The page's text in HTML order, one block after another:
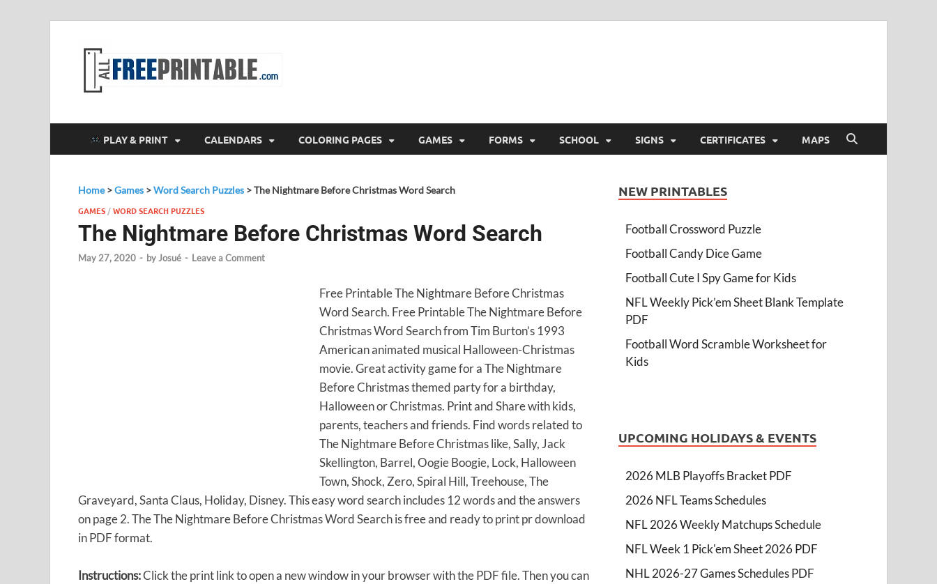
PLAY & PRINT CALENDARS COLORING PAGES GAMES FORMS SCHOOL SIGNS CERTIFICATES MAPS
Home>Games >Word Search Puzzles >The Nightmare Before Christmas Word Search
GAMES /WORD SEARCH PUZZLES
The Nightmare Before Christmas Word Search
May 27, 2020 - byJosué - Leave a Comment
Free Printable The Nightmare Before Christmas
Word Search. Free Printable The Nightmare Before
Christmas Word Search from Tim Burton’s 1993
American animated musical Halloween-Christmas
movie. Great activity game for a The Nightmare
Before Christmas themed party for a birthday,
Halloween or Christmas. Print and Share with kids,
parents, teachers and friends. Find words related to
The Nightmare Before Christmas like, Sally, Jack
Skellington, Barrel, Oogie Boogie, Lock, Halloween
Town, Shock, Zero, Spiral Hill, Treehouse, The
Graveyard, Santa Claus, Holiday, Disney. This easy word search includes 12 words and the answers
on page 2. The The Nightmare Before Christmas Word Search is free and ready to print pr download
in PDF format.
Instructions:Click the print link to open a new window in your browser with the PDF file. Then you can
NEW PRINTABLES
Football Crossword Puzzle
Football Candy Dice Game
Football Cute I Spy Game for Kids
NFL Weekly Pick’em Sheet Blank Template
PDF
Football Word Scramble Worksheet for
Kids
UPCOMING HOLIDAYS & EVENTS
2026 MLB Playoffs Bracket PDF
2026 NFL Teams Schedules
NFL 2026 Weekly Matchups Schedule
NFL Week 1 Pick'em Sheet 2026 PDF
NHL 2026-27 Games Schedules PDF